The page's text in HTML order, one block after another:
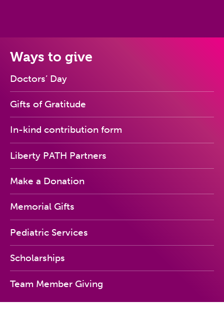
Ways to give
Doctors’ Day
Gifts of Gratitude
In-kind contribution form
Liberty PATH Partners
Make a Donation
Memorial Gifts
Pediatric Services
Scholarships
Team Member Giving